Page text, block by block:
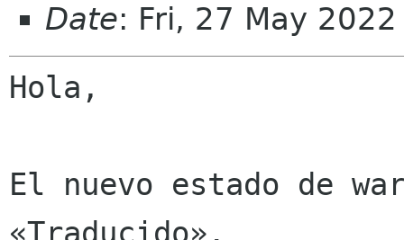
Date: Fri, 27 May
Hola,
El nuevo estado de